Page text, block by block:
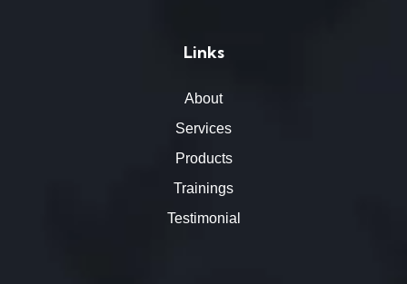
Links
About
Services
Products
Trainings
Testimonial